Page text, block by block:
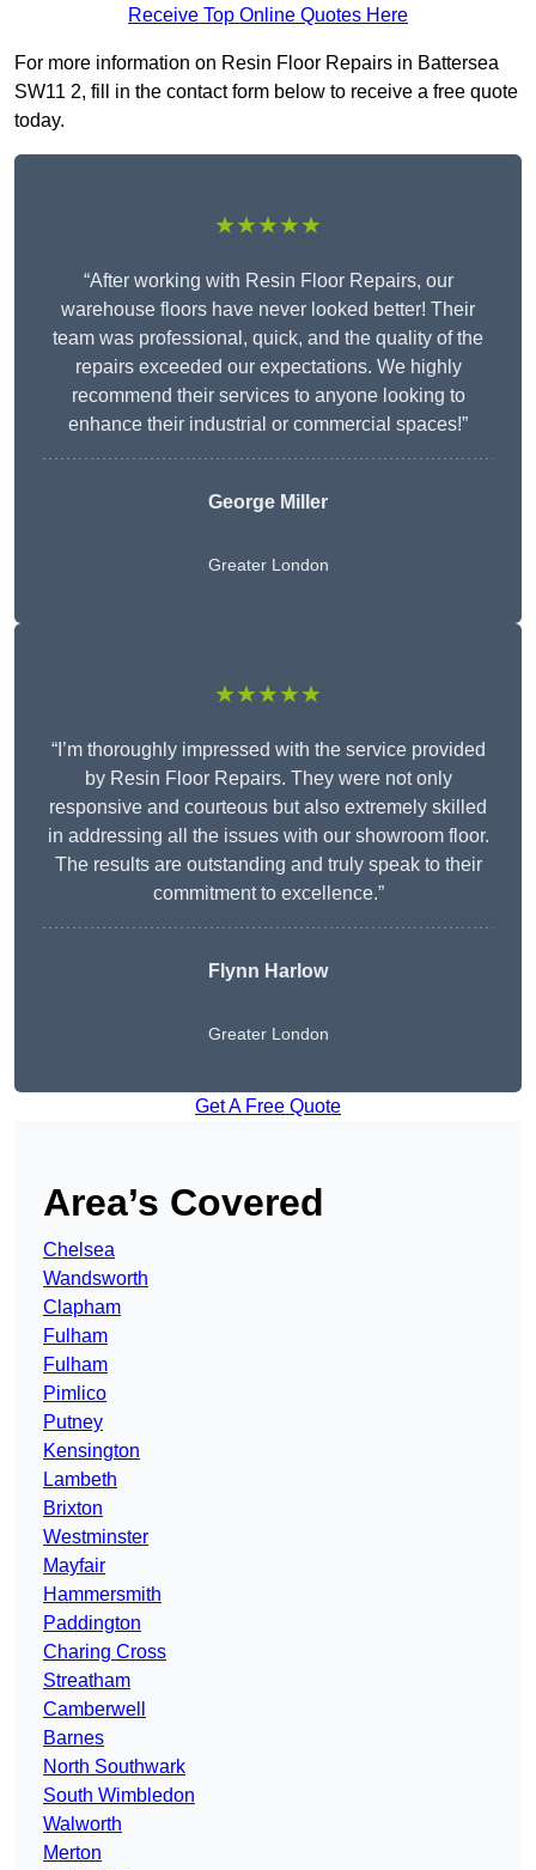
Receive Top Online Quotes Here
For more information on Resin Floor Repairs in Battersea
SW11 2, fill in the contact form below to receive a free quote
today.
★★★★★
“After working with Resin Floor Repairs, our
warehouse floors have never looked better! Their
team was professional, quick, and the quality of the
repairs exceeded our expectations. We highly
recommend their services to anyone looking to
enhance their industrial or commercial spaces!”
George Miller
Greater London
★★★★★
“I’m thoroughly impressed with the service provided
by Resin Floor Repairs. They were not only
responsive and courteous but also extremely skilled
in addressing all the issues with our showroom floor.
The results are outstanding and truly speak to their
commitment to excellence.”
Flynn Harlow
Greater London
Get A Free Quote
Area’s Covered
Chelsea
Wandsworth
Clapham
Fulham
Fulham
Pimlico
Putney
Kensington
Lambeth
Brixton
Westminster
Mayfair
Hammersmith
Paddington
Charing Cross
Streatham
Camberwell
Barnes
North Southwark
South Wimbledon
Walworth
Merton